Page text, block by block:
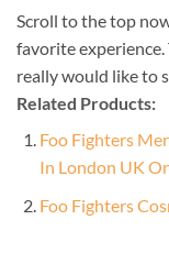
Scroll to the top
favorite experience.
really would like to
Related Products:
Foo Fighters
In London UK
Foo Fighters